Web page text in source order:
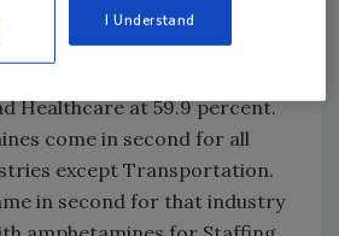
test results were for
by Staffing at 81.4
Healthcare at 59.9 percent.
come in second for all
except Transportation.
in second for that industry
I Understand